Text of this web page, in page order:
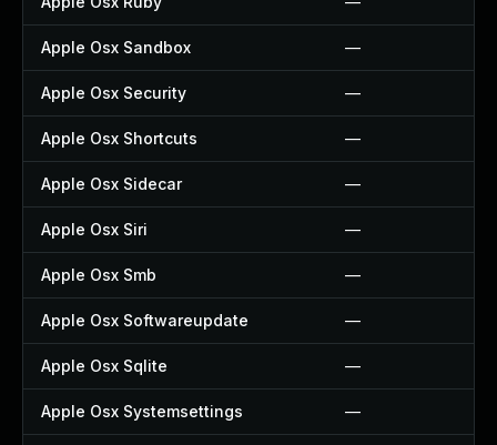
Apple Osx Sandbox —
Apple Osx Security —
Apple Osx Shortcuts —
Apple Osx Sidecar —
Apple Osx Siri —
Apple Osx Smb —
Apple Osx Softwareupdate —
Apple Osx Sqlite —
Apple Osx Systemsettings —